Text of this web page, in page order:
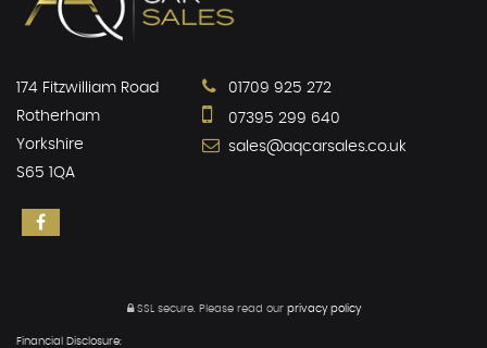
174 Fitzwilliam Road
Rotherham
Yorkshire
S65 1QA
01709 925 272
07395 299 640
sales@aqcarsales.co.uk
SSL secure.Please read our privacy policy
Financial Disclosure: